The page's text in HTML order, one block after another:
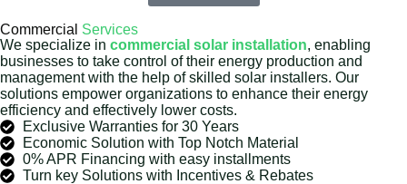
Commercial Services
We specialize in commercial solar installation, enabling
businesses to take control of their energy production and
management with the help of skilled solar installers. Our
solutions empower organizations to enhance their energy
efficiency and effectively lower costs.
Exclusive Warranties for 30 Years
Economic Solution with Top Notch Material
0% APR Financing with easy installments
Turn key Solutions with Incentives & Rebates